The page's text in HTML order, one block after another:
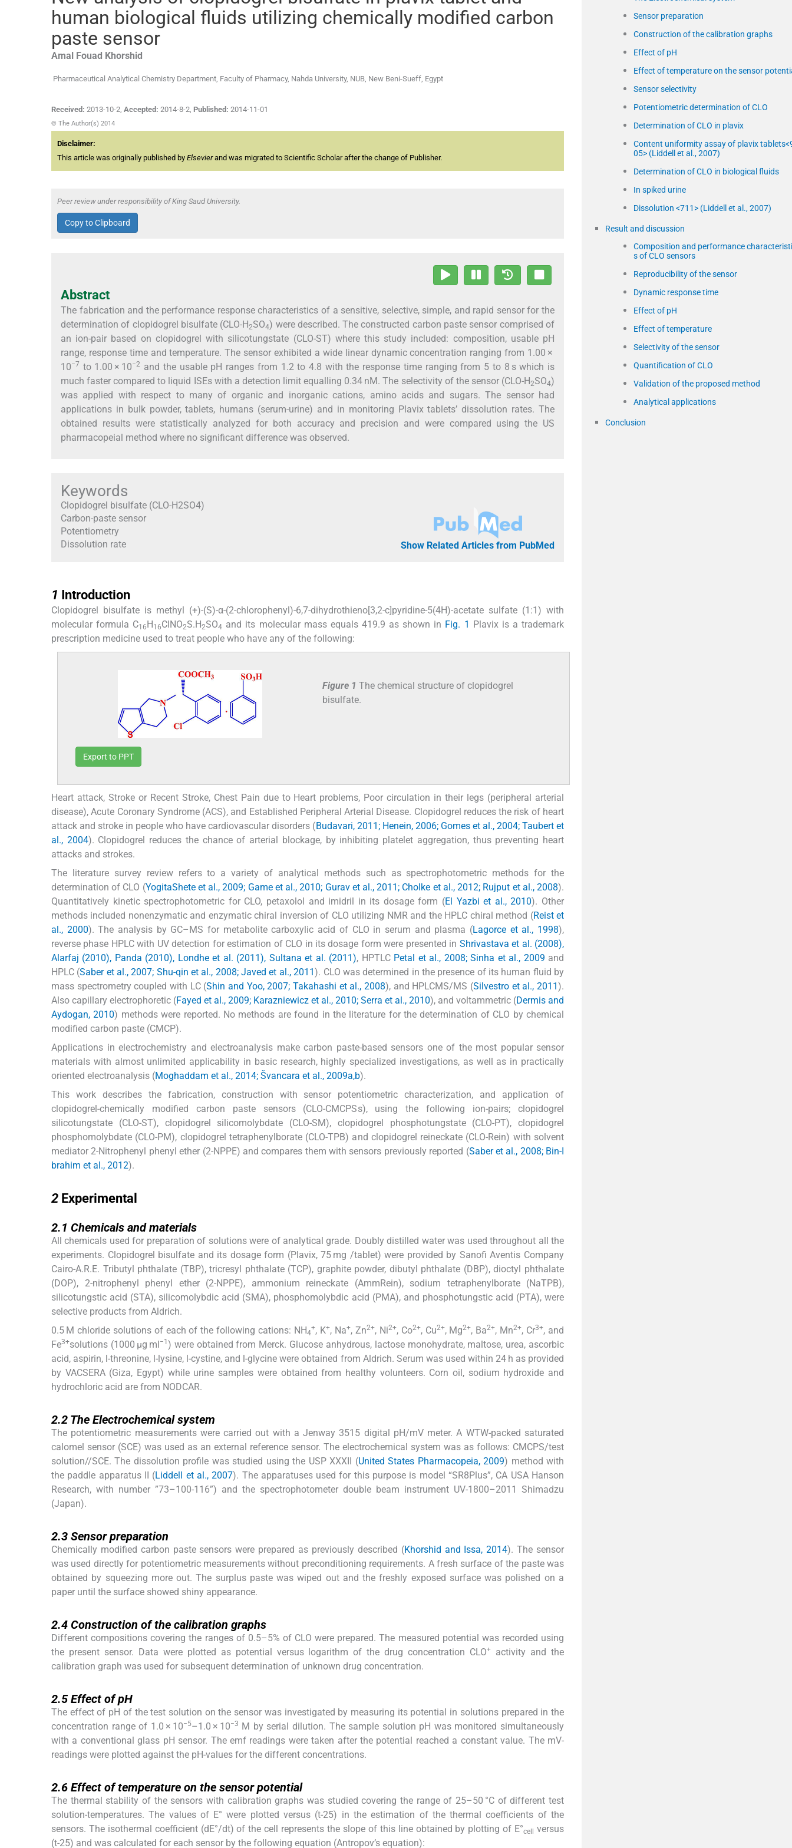
human biological fluids utilizing chemically modified carbon
paste sensor
Amal Fouad Khorshid
Pharmaceutical Analytical Chemistry Department, Faculty of Pharmacy, Nahda University, NUB, New Beni-Sueff, Egypt
Received: 2013-10-2, Accepted: 2014-8-2, Published: 2014-11-01
© The Author(s) 2014
Disclaimer:
This article was originally published by Elsevierand was migrated to Scientific Scholar after the change of Publisher.
Peer review under responsibility of King Saud University.
Copy to Clipboard
Abstract
The fabrication and the performance response characteristics of a sensitive, selective, simple, and rapid sensor for the
determination of clopidogrel bisulfate (CLO-H2SO4) were described. The constructed carbon paste sensor comprised of
an ion-pair based on clopidogrel with silicotungstate (CLO-ST) where this study included: composition, usable pH
range, response time and temperature. The sensor exhibited a wide linear dynamic concentration ranging from 1.00 ×
10−7 to 1.00 × 10−2 and the usable pH ranges from 1.2 to 4.8 with the response time ranging from 5 to 8 s which is
much faster compared to liquid ISEs with a detection limit equalling 0.34 nM. The selectivity of the sensor (CLO-H2SO4)
was applied with respect to many of organic and inorganic cations, amino acids and sugars. The sensor had
applications in bulk powder, tablets, humans (serum-urine) and in monitoring Plavix tablets’ dissolution rates. The
obtained results were statistically analyzed for both accuracy and precision and were compared using the US
pharmacopeial method where no significant difference was observed.
Keywords
Clopidogrel bisulfate (CLO-H2SO4)
Carbon-paste sensor
Potentiometry
Dissolution rate
Show Related Articles from PubMed
1 Introduction
Clopidogrel bisulfate is methyl (+)-(S)-α-(2-chlorophenyl)-6,7-dihydrothieno[3,2-c]pyridine-5(4H)-acetate sulfate (1:1) with
molecular formula C16H16ClNO2S.H2SO4 and its molecular mass equals 419.9 as shown in Fig. 1 Plavix is a trademark
prescription medicine used to treat people who have any of the following:
Figure 1 The chemical structure of clopidogrel
bisulfate.
Export to PPT
Heart attack, Stroke or Recent Stroke, Chest Pain due to Heart problems, Poor circulation in their legs (peripheral arterial
disease), Acute Coronary Syndrome (ACS), and Established Peripheral Arterial Disease. Clopidogrel reduces the risk of heart
attack and stroke in people who have cardiovascular disorders (Budavari, 2011; Henein, 2006; Gomes et al., 2004; Taubert et
al., 2004). Clopidogrel reduces the chance of arterial blockage, by inhibiting platelet aggregation, thus preventing heart
attacks and strokes.
The literature survey review refers to a variety of analytical methods such as spectrophotometric methods for the
determination of CLO (YogitaShete et al., 2009; Game et al., 2010; Gurav et al., 2011; Cholke et al., 2012; Rujput et al., 2008).
Quantitatively kinetic spectrophotometric for CLO, petaxolol and imidril in its dosage form (El Yazbi et al., 2010). Other
methods included nonenzymatic and enzymatic chiral inversion of CLO utilizing NMR and the HPLC chiral method (Reist et
al., 2000). The analysis by GC–MS for metabolite carboxylic acid of CLO in serum and plasma (Lagorce et al., 1998),
reverse phase HPLC with UV detection for estimation of CLO in its dosage form were presented in Shrivastava et al. (2008),
Alarfaj (2010), Panda (2010), Londhe et al. (2011), Sultana et al. (2011), HPTLC Petal et al., 2008; Sinha et al., 2009 and
HPLC (Saber et al., 2007; Shu-qin et al., 2008; Javed et al., 2011). CLO was determined in the presence of its human fluid by
mass spectrometry coupled with LC (Shin and Yoo, 2007; Takahashi et al., 2008), and HPLCMS/MS (Silvestro et al., 2011).
Also capillary electrophoretic (Fayed et al., 2009; Karazniewicz et al., 2010; Serra et al., 2010), and voltammetric (Dermis and
Aydogan, 2010) methods were reported. No methods are found in the literature for the determination of CLO by chemical
modified carbon paste (CMCP).
Applications in electrochemistry and electroanalysis make carbon paste-based sensors one of the most popular sensor
materials with almost unlimited applicability in basic research, highly specialized investigations, as well as in practically
oriented electroanalysis (Moghaddam et al., 2014; Švancara et al., 2009a,b).
This work describes the fabrication, construction with sensor potentiometric characterization, and application of
clopidogrel-chemically modified carbon paste sensors (CLO-CMCPSs), using the following ion-pairs; clopidogrel
silicotungstate (CLO-ST), clopidogrel silicomolybdate (CLO-SM), clopidogrel phosphotungstate (CLO-PT), clopidogrel
phosphomolybdate (CLO-PM), clopidogrel tetraphenylborate (CLO-TPB) and clopidogrel reineckate (CLO-Rein) with solvent
mediator 2-Nitrophenyl phenyl ether (2-NPPE) and compares them with sensors previously reported (Saber et al., 2008; Bin-I
brahim et al., 2012).
2 Experimental
2.1 Chemicals and materials
All chemicals used for preparation of solutions were of analytical grade. Doubly distilled water was used throughout all the
experiments. Clopidogrel bisulfate and its dosage form (Plavix, 75 mg /tablet) were provided by Sanofi Aventis Company
Cairo-A.R.E. Tributyl phthalate (TBP), tricresyl phthalate (TCP), graphite powder, dibutyl phthalate (DBP), dioctyl phthalate
(DOP), 2-nitrophenyl phenyl ether (2-NPPE), ammonium reineckate (AmmRein), sodium tetraphenylborate (NaTPB),
silicotungstic acid (STA), silicomolybdic acid (SMA), phosphomolybdic acid (PMA), and phosphotungstic acid (PTA), were
selective products from Aldrich.
0.5 M chloride solutions of each of the following cations: NH4
+, K+, Na+, Zn2+, Ni2+, Co2+, Cu2+, Mg2+, Ba2+, Mn2+, Cr3+, and
Fe3+solutions (1000 μg ml−1) were obtained from Merck. Glucose anhydrous, lactose monohydrate, maltose, urea, ascorbic
acid, aspirin, l-threonine, l-lysine, l-cystine, and l-glycine were obtained from Aldrich. Serum was used within 24 h as provided
by VACSERA (Giza, Egypt) while urine samples were obtained from healthy volunteers. Corn oil, sodium hydroxide and
hydrochloric acid are from NODCAR.
2.2 The Electrochemical system
The potentiometric measurements were carried out with a Jenway 3515 digital pH/mV meter. A WTW-packed saturated
calomel sensor (SCE) was used as an external reference sensor. The electrochemical system was as follows: CMCPS/test
solution//SCE. The dissolution profile was studied using the USP XXXII (United States Pharmacopeia, 2009) method with
the paddle apparatus II (Liddell et al., 2007). The apparatuses used for this purpose is model “SR8Plus”, CA USA Hanson
Research, with number ”73–100-116”) and the spectrophotometer double beam instrument UV-1800–2011 Shimadzu
(Japan).
2.3 Sensor preparation
Chemically modified carbon paste sensors were prepared as previously described (Khorshid and Issa, 2014). The sensor
was used directly for potentiometric measurements without preconditioning requirements. A fresh surface of the paste was
obtained by squeezing more out. The surplus paste was wiped out and the freshly exposed surface was polished on a
paper until the surface showed shiny appearance.
2.4 Construction of the calibration graphs
Different compositions covering the ranges of 0.5–5% of CLO were prepared. The measured potential was recorded using
the present sensor. Data were plotted as potential versus logarithm of the drug concentration CLO+
activity and the
calibration graph was used for subsequent determination of unknown drug concentration.
2.5Effect of pH
The effect of pH of the test solution on the sensor was investigated by measuring its potential in solutions prepared in the
concentration range of 1.0 × 10−5–1.0 × 10−3 M by serial dilution. The sample solution pH was monitored simultaneously
with a conventional glass pH sensor. The emf readings were taken after the potential reached a constant value. The mV-
readings were plotted against the pH-values for the different concentrations.
2.6 Effect of temperature on the sensor potential
The thermal stability of the sensors with calibration graphs was studied covering the range of 25–50 °C of different test
solution-temperatures. The values of E° were plotted versus (t-25) in the estimation of the thermal coefficients of the
sensors. The isothermal coefficient (dE°/dt) of the cell represents the slope of this line obtained by plotting of E°cell versus
(t-25) and was calculated for each sensor by the following equation (Antropov’s equation):
Sensor preparation
Construction of the calibration graphs
Effect of pH
Effect of temperature on the sensor
Sensor selectivity
Potentiometric determination of CLO
Determination of CLO in plavix
Content uniformity assay of plavix
05> (Liddell et al., 2007)
Determination of CLO in biological fluids
In spiked urine
Dissolution <711> (Liddell et al., 2007)
Result and discussion
Composition and performance
s of CLO sensors
Reproducibility of the sensor
Dynamic response time
Effect of pH
Effect of temperature
Selectivity of the sensor
Quantification of CLO
Validation of the proposed method
Analytical applications
Conclusion